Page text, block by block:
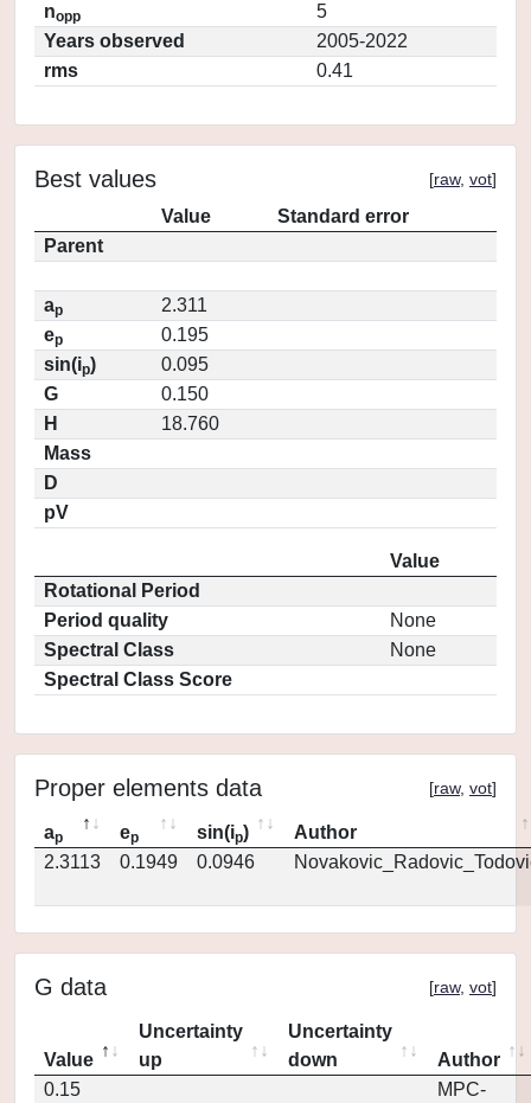
nopp
5
Years observed
2005-2022
rms
0.41
Best values [raw, vot]
Value
Standard error
Parent
ap
2.311
ep
0.195
sin(ip)
0.095
G
0.150
H
18.760
Mass
D
pV
Value
Rotational Period
Period quality
None
Spectral Class
None
Spectral Class Score
Proper elements data [raw, vot]
ap ep sin(ip)
Author
2.3113
0.1949 0.0946
G data [raw, vot]
Value
Uncertainty
up
Uncertainty
down
Author
0.15
MPC-